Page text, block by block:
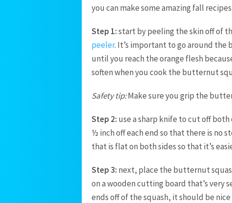
you can make some amazing fall
Step 1:start by peeling the skin off of
peeler. It’s important to go around
until you reach the orange flesh
soften when you cook the butternut
Safety tip:Make sure you grip the
Step 2: use a sharp knife to cut off
½ inch off each end so that there is no
that is flat on both sides so that it’s
Step 3: next, place the butternut
on a wooden cutting board that’s very
ends off of the squash, it should be